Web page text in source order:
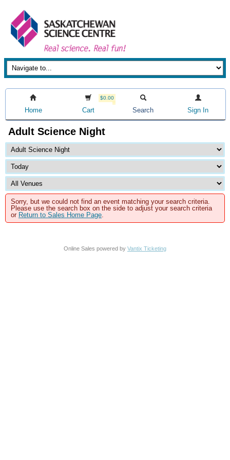
Home
$0.00
Cart Search Sign In
Adult Science Night
Sorry, but we could not find an event matching your search criteria.
Please use the search box on the side to adjust your search criteria
or Return to Sales Home Page.
Online Sales powered by Vantix Ticketing